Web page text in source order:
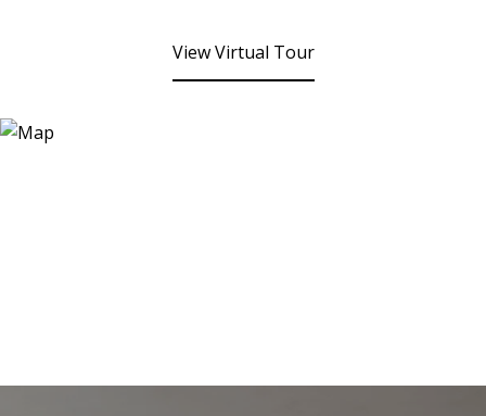
View Virtual Tour